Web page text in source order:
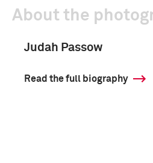
About the
Judah Passow
Read the full biography